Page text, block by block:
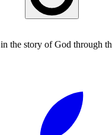
the story of God through